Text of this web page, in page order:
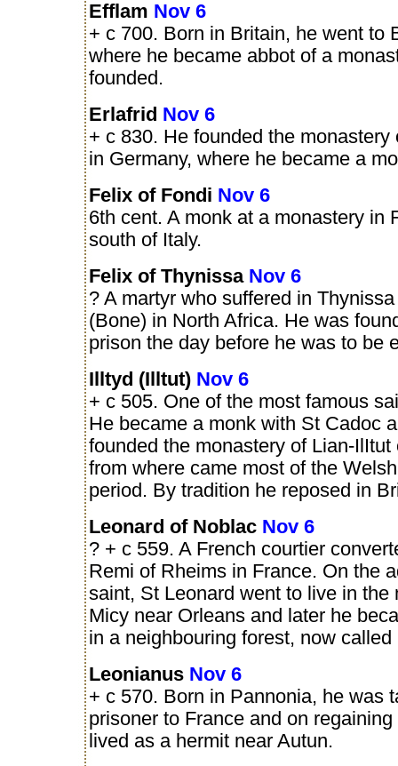
Efflam Nov 6
+ c 700. Born in Britain, he went to
where he became abbot of a
founded.
Erlafrid Nov 6
+ c 830. He founded the monastery
in Germany, where he became a
Felix of Fondi Nov 6
6th cent. A monk at a monastery in
south of Italy.
Felix of Thynissa Nov 6
? A martyr who suffered in
(Bone) in North Africa. He was
prison the day before he was to be
Illtyd (Illtut) Nov 6
+ c 505. One of the most famous
He became a monk with St Cadoc
founded the monastery of Lian-IlItut
from where came most of the
period. By tradition he reposed in
Leonard of Noblac Nov 6
? + c 559. A French courtier
Remi of Rheims in France. On the
saint, St Leonard went to live in the
Micy near Orleans and later he
in a neighbouring forest, now called
Leonianus Nov 6
+ c 570. Born in Pannonia, he was
prisoner to France and on
lived as a hermit near Autun.